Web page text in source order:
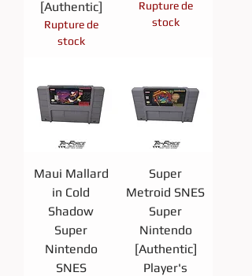
[Authentic]
Rupture de
stock
Rupture de
stock
Maui Mallard
in Cold
Shadow
Super
Nintendo
SNES
Super
Metroid SNES
Super
Nintendo
[Authentic]
Player's